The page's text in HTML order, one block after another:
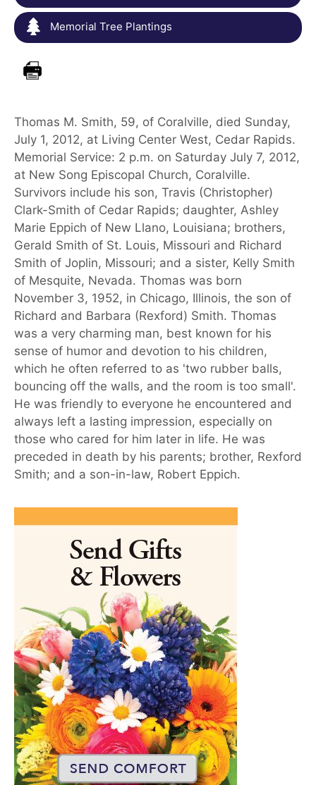
Memorial Tree Plantings
Thomas M. Smith, 59, of Coralville, died Sunday,
July 1, 2012, at Living Center West, Cedar Rapids.
Memorial Service: 2 p.m. on Saturday July 7, 2012,
at New Song Episcopal Church, Coralville.
Survivors include his son, Travis (Christopher)
Clark-Smith of Cedar Rapids; daughter, Ashley
Marie Eppich of New Llano, Louisiana; brothers,
Gerald Smith of St. Louis, Missouri and Richard
Smith of Joplin, Missouri; and a sister, Kelly Smith
of Mesquite, Nevada. Thomas was born
November 3, 1952, in Chicago, Illinois, the son of
Richard and Barbara (Rexford) Smith. Thomas
was a very charming man, best known for his
sense of humor and devotion to his children,
which he often referred to as 'two rubber balls,
bouncing off the walls, and the room is too small'.
He was friendly to everyone he encountered and
always left a lasting impression, especially on
those who cared for him later in life. He was
preceded in death by his parents; brother, Rexford
Smith; and a son-in-law, Robert Eppich.